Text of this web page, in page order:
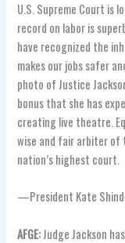
U.S. Supreme Court is
record on labor is
have recognized the
makes our jobs safer
photo of Justice
bonus that she has
creating live theatre.
wise and fair arbiter of
nation’s highest court.
—President Kate
AFGE:Judge Jackson